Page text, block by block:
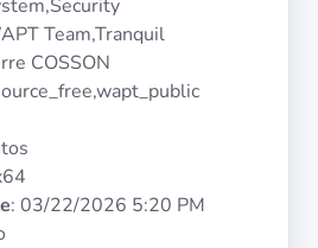
Team,Tranquil
COSSON
: 03/22/2026 5:20 PM